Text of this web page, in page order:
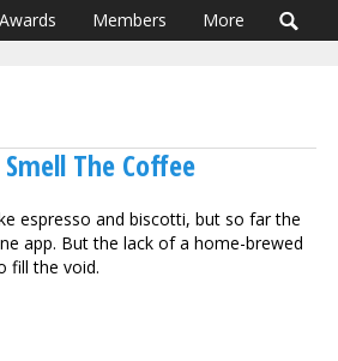
Awards Members More
The Coffee
espresso and biscotti, but so far the
app. But the lack of a home-brewed
fill the void.